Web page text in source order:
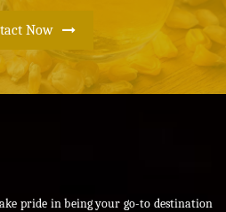
Now
pride in being your go-to destination